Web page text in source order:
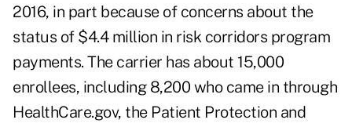
2016, in part because of concerns about the
status of $4.4 million in risk corridors program
payments. The carrier has about 15,000
enrollees, including 8,200 who came in through
HealthCare.gov, the Patient Protection and